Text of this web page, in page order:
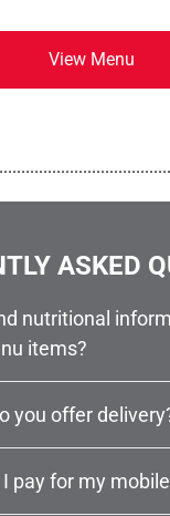
View Menu
ASKED
nutritional
items?
you offer
pay for my